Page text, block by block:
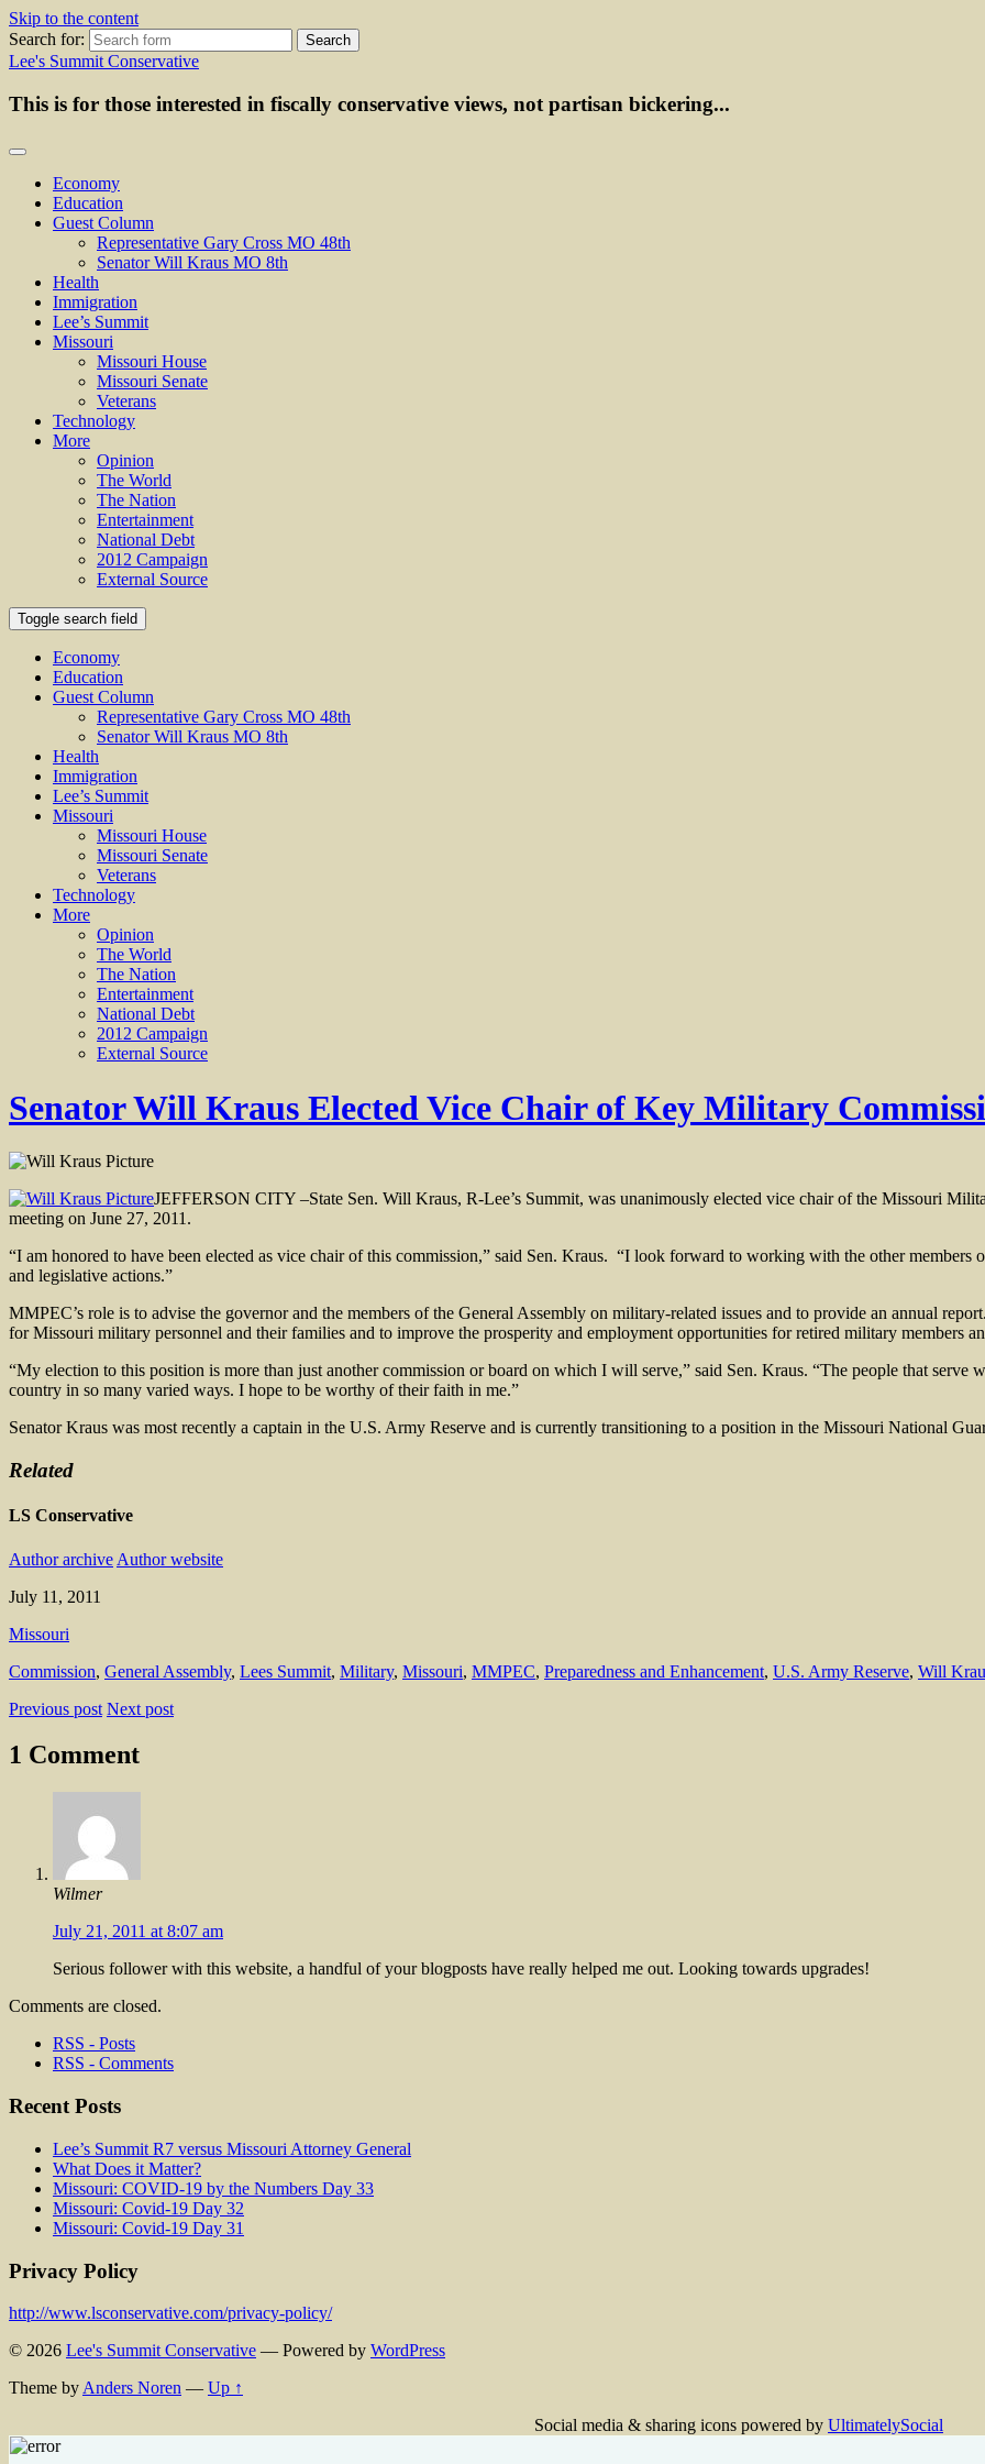
Skip to the content
Search for:
Lee's Summit Conservative
This is for those interested in fiscally conservative views, not partisan bickering...
Economy
Education
Guest Column
Representative Gary Cross MO 48th
Senator Will Kraus MO 8th
Health
Immigration
Lee’s Summit
Missouri
Missouri House
Missouri Senate
Veterans
Technology
More
Opinion
The World
The Nation
Entertainment
National Debt
2012 Campaign
External Source
Toggle search field
Economy
Education
Guest Column
Representative Gary Cross MO 48th
Senator Will Kraus MO 8th
Health
Immigration
Lee’s Summit
Missouri
Missouri House
Missouri Senate
Veterans
Technology
More
Opinion
The World
The Nation
Entertainment
National Debt
2012 Campaign
External Source
Senator Will Kraus Elected Vice Chair of Key Military
JEFFERSON CITY –State Sen. Will Kraus, R-Lee’s Summit, was unanimously elected vice chair of the Missouri
meeting on June 27, 2011.
“I am honored to have been elected as vice chair of this commission,” said Sen. Kraus. “I look forward to working with the other
and legislative actions.”
MMPEC’s role is to advise the governor and the members of the General Assembly on military-related issues and to provide an annual
for Missouri military personnel and their families and to improve the prosperity and employment opportunities for retired military members
“My election to this position is more than just another commission or board on which I will serve,” said Sen. Kraus. “The people that serve
country in so many varied ways. I hope to be worthy of their faith in me.”
Senator Kraus was most recently a captain in the U.S. Army Reserve and is currently transitioning to a position in the Missouri National
Related
LS Conservative
Author archive Author website
July 11, 2011
Missouri
Commission, General Assembly, Lees Summit, Military, Missouri, MMPEC, Preparedness and Enhancement, U.S. Army Reserve, Will
Previous post Next post
1 Comment
Wilmer
July 21, 2011 at 8:07 am
Serious follower with this website, a handful of your blogposts have really helped me out. Looking towards upgrades!
Comments are closed.
RSS - Posts
RSS - Comments
Recent Posts
Lee’s Summit R7 versus Missouri Attorney General
What Does it Matter?
Missouri: COVID-19 by the Numbers Day 33
Missouri: Covid-19 Day 32
Missouri: Covid-19 Day 31
Privacy Policy
http://www.lsconservative.com/privacy-policy/
© 2026 Lee's Summit Conservative — Powered by WordPress
Theme by Anders Noren — Up ↑
Social media & sharing icons powered by UltimatelySocial